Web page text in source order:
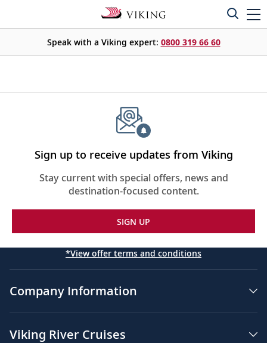
Speak with a Viking expert: 0800 319 66 60
Sign up to receive updates from Viking
Stay current with special offers, news and
destination-focused content.
SIGN UP
*View offer terms and conditions
Company Information
Viking River Cruises